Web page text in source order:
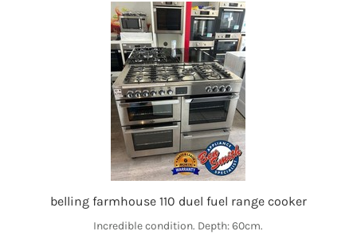
belling farmhouse 110 duel fuel range cooker
Incredible condition. Depth: 60cm.